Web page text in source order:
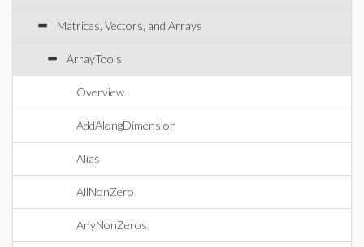
Matrices, Vectors, and Arrays
ArrayTools
Overview
AddAlongDimension
Alias
AllNonZero
AnyNonZeros